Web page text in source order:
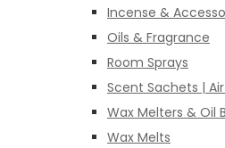
Incense &
Oils & Fragrance
Room Sprays
Scent Sachets |
Wax Melters & Oil
Wax Melts